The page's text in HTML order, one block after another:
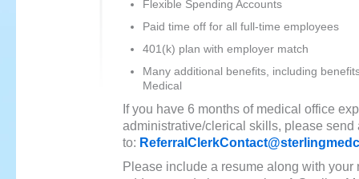
Flexible Spending Accounts
Paid time off for all full-time employees
401(k) plan with employer match
Many additional benefits, including
Medical
If you have 6 months of medical office
administrative/clerical skills, please send
to:
Please include a resume along with your